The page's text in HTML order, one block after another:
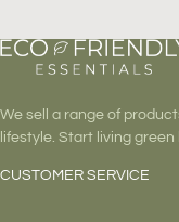
We sell a range of
lifestyle. Start living
CUSTOMER SERVICE